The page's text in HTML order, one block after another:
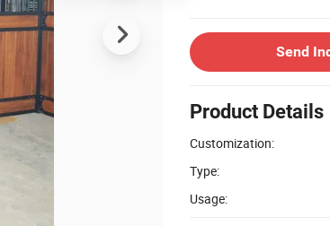
Send
Product Details
Customization:
Type:
Usage: